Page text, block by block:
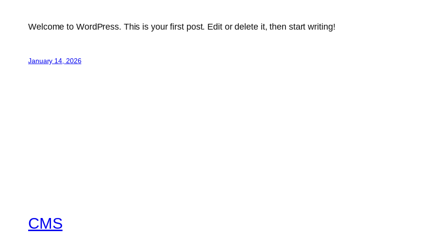
Welcome to WordPress. This is your first post. Edit or delete it, then start writing!
January 14, 2026
CMS